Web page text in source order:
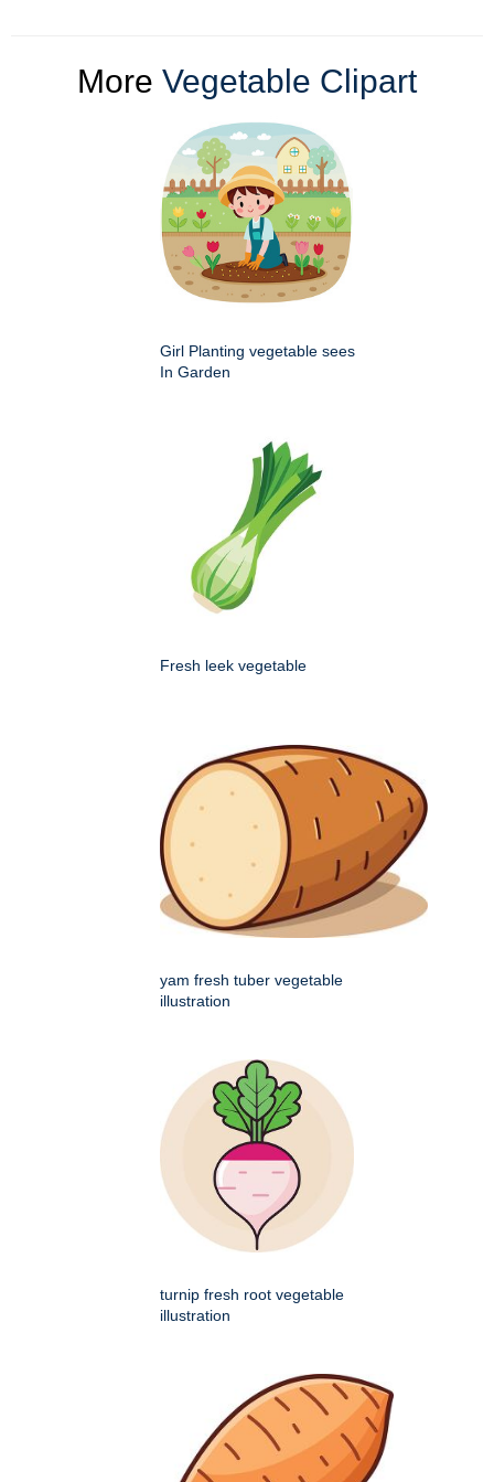
More Vegetable Clipart
Girl Planting vegetable sees
In Garden
Fresh leek vegetable
yam fresh tuber vegetable
illustration
turnip fresh root vegetable
illustration